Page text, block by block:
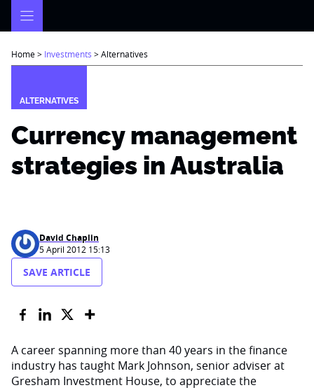
Home> Investments >Alternatives
ALTERNATIVES
Currency management
strategies in Australia
David Chaplin
5 April 2012 15:13
SAVE ARTICLE
A career spanning more than 40 years in the finance
industry has taught Mark Johnson, senior adviser at
Gresham Investment House, to appreciate the